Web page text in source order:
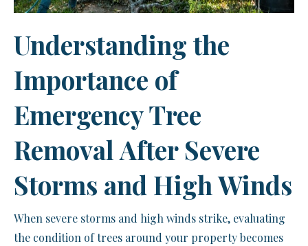
Understanding the
Importance of
Emergency Tree
Removal After Severe
Storms and High Winds
When severe storms and high winds strike, evaluating
the condition of trees around your property becomes